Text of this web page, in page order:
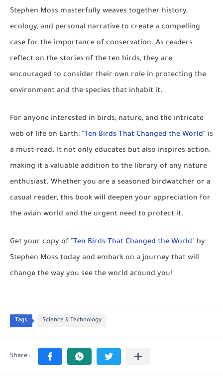
Stephen Moss masterfully weaves together history,
ecology, and personal narrative to create a compelling
case for the importance of conservation. As readers
reflect on the stories of the ten birds, they are
encouraged to consider their own role in protecting the
environment and the species that inhabit it.
For anyone interested in birds, nature, and the intricate
web of life on Earth, " Ten Birds That Changed the World" is
a must-read. It not only educates but also inspires action,
making it a valuable addition to the library of any nature
enthusiast. Whether you are a seasoned birdwatcher or a
casual reader, this book will deepen your appreciation for
the avian world and the urgent need to protect it.
Get your copy of " Ten Birds That Changed the World" by
Stephen Moss today and embark on a journey that will
change the way you see the world around you!
Tags Science & Technology